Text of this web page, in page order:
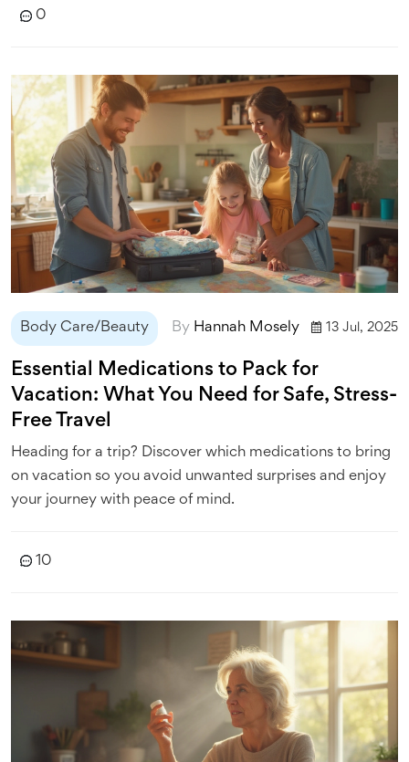
0
Body Care/Beauty By Hannah Mosely 13 Jul, 2025
Essential Medications to Pack for
Vacation: What You Need for Safe, Stress-
Free Travel
Heading for a trip? Discover which medications to bring
on vacation so you avoid unwanted surprises and enjoy
your journey with peace of mind.
10